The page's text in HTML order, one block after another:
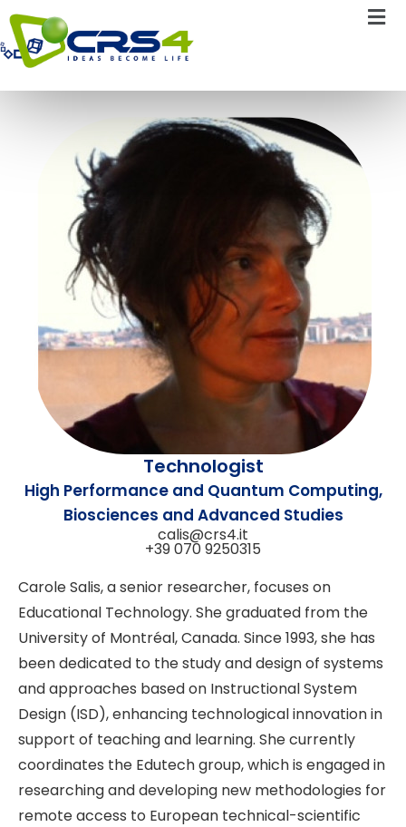
Technologist
High Performance and Quantum Computing,
Biosciences and Advanced Studies
calis@crs4.it
+39 070 9250315
Carole Salis, a senior researcher, focuses on
Educational Technology. She graduated from the
University of Montréal, Canada. Since 1993, she has
been dedicated to the study and design of systems
and approaches based on Instructional System
Design (ISD), enhancing technological innovation in
support of teaching and learning. She currently
coordinates the Edutech group, which is engaged in
researching and developing new methodologies for
remote access to European technical-scientific